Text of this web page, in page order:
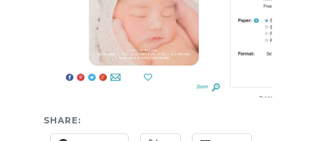
SHARE: